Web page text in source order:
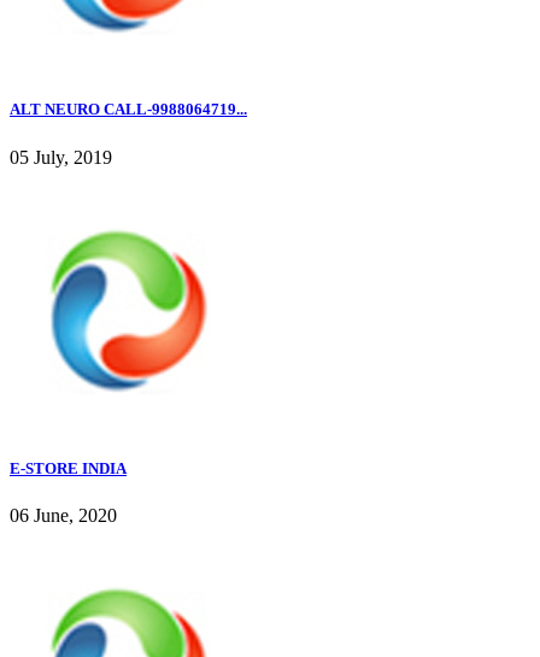
ALT NEURO CALL-9988064719...
05 July, 2019
E-STORE INDIA
06 June, 2020